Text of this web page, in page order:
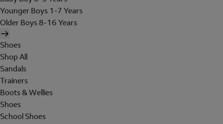
Younger Boys 1-7 Years
Older Boys 8-16 Years
Shoes
Shop All
Sandals
Trainers
Boots & Wellies
Shoes
School Shoes